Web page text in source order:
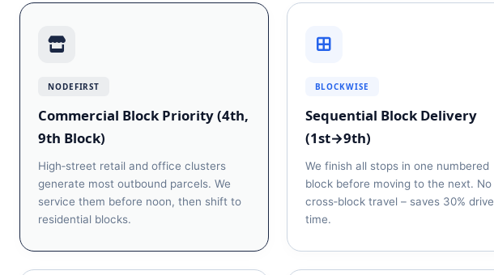
NODEFIRST
Commercial Block Priority (4th,
9th Block)
High‑street retail and office clusters
generate most outbound parcels. We
service them before noon, then shift to
residential blocks.
BLOCKWISE
Sequential Block Delivery
(1st→9th)
We finish all stops in one numbered
block before moving to the next. No
cross‑block travel – saves 30% drive
time.